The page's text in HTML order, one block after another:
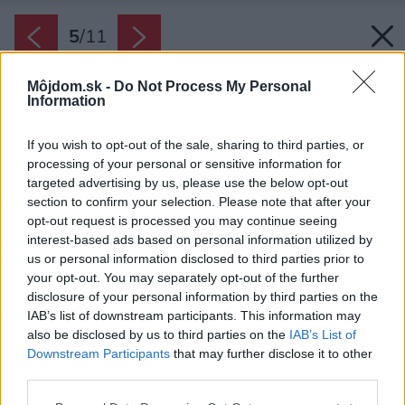
Môjdom.sk - Do Not Process My Personal
Information
If you wish to opt-out of the sale, sharing to third parties, or
processing of your personal or sensitive information for
targeted advertising by us, please use the below opt-out
section to confirm your selection. Please note that after your
opt-out request is processed you may continue seeing
interest-based ads based on personal information utilized by
us or personal information disclosed to third parties prior to
your opt-out. You may separately opt-out of the further
disclosure of your personal information by third parties on the
IAB’s list of downstream participants. This information may
also be disclosed by us to third parties on the IAB’s List of
Downstream Participants that may further disclose it to other
5/11